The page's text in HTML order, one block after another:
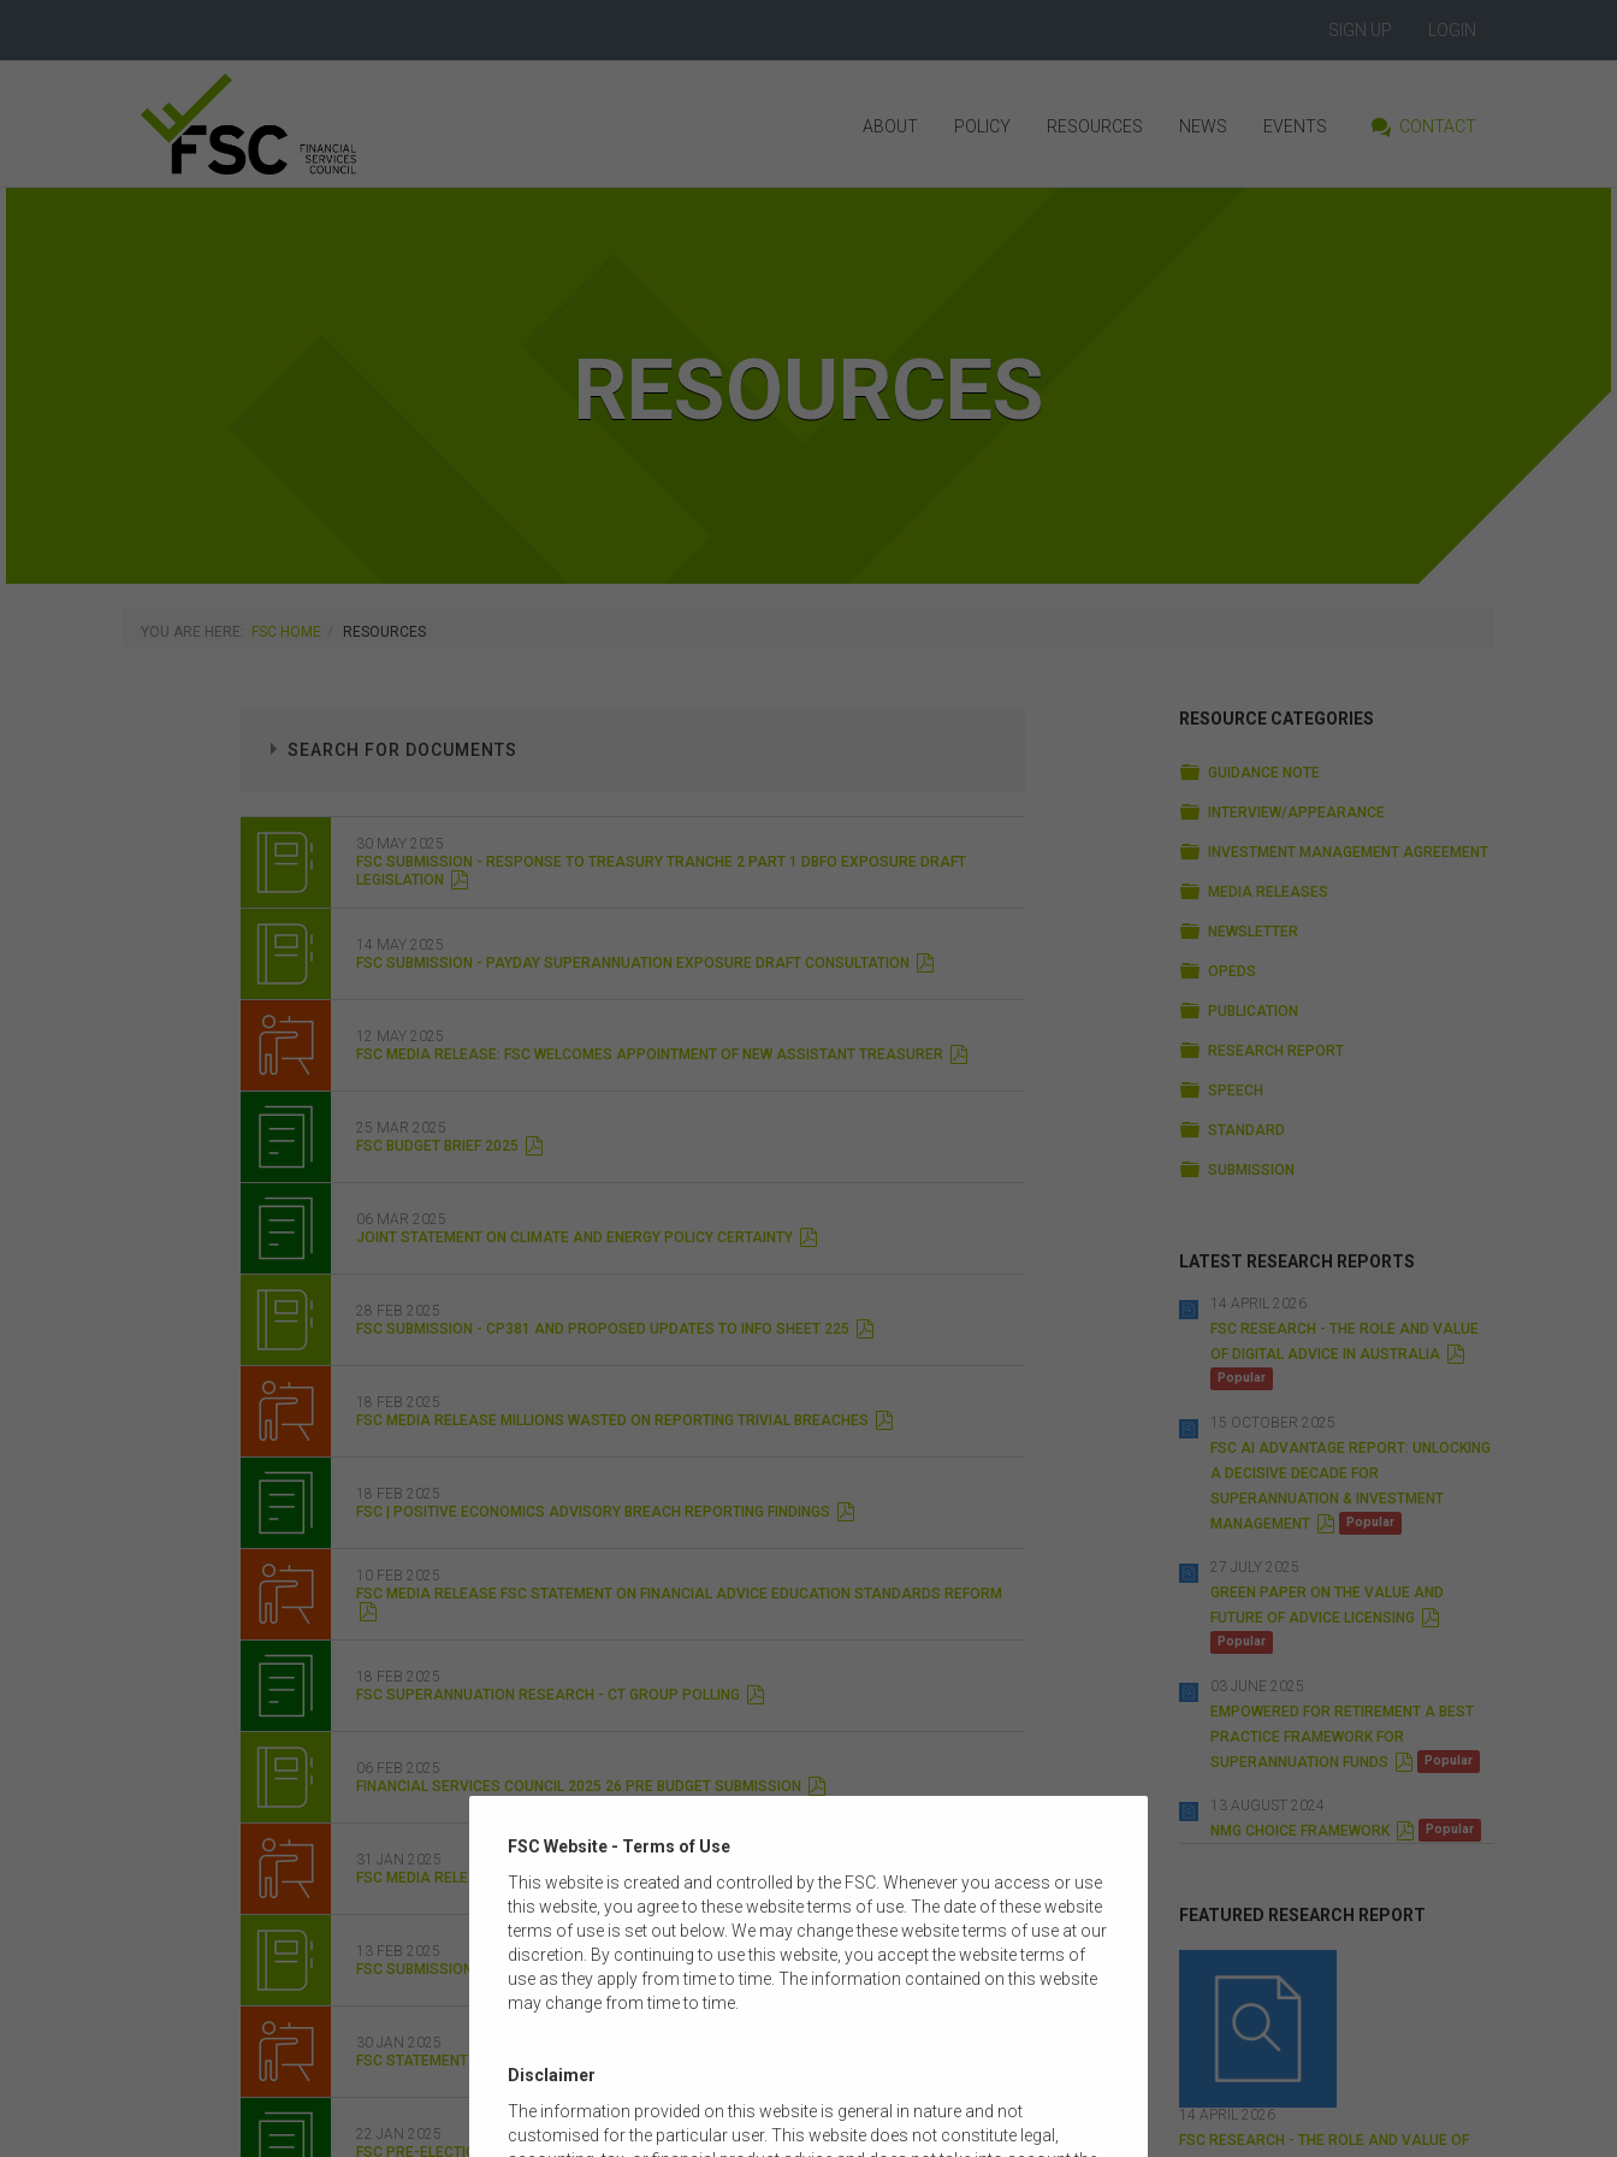
SIGN UP LOGIN
ABOUT POLICY RESOURCES NEWS EVENTS CONTACT
RESOURCES
YOU ARE HERE: FSC HOME RESOURCES
SEARCH FOR DOCUMENTS
30 MAY 2025
FSC SUBMISSION - RESPONSE TO TREASURY TRANCHE 2 PART 1 DBFO EXPOSURE DRAFT
LEGISLATION
14 MAY 2025
FSC SUBMISSION - PAYDAY SUPERANNUATION EXPOSURE DRAFT CONSULTATION
12 MAY 2025
FSC MEDIA RELEASE: FSC WELCOMES APPOINTMENT OF NEW ASSISTANT TREASURER
25 MAR 2025
FSC BUDGET BRIEF 2025
06 MAR 2025
JOINT STATEMENT ON CLIMATE AND ENERGY POLICY CERTAINTY
28 FEB 2025
FSC SUBMISSION - CP381 AND PROPOSED UPDATES TO INFO SHEET 225
18 FEB 2025
FSC MEDIA RELEASE MILLIONS WASTED ON REPORTING TRIVIAL BREACHES
18 FEB 2025
FSC | POSITIVE ECONOMICS ADVISORY BREACH REPORTING FINDINGS
10 FEB 2025
FSC MEDIA RELEASE FSC STATEMENT ON FINANCIAL ADVICE EDUCATION STANDARDS REFORM
18 FEB 2025
FSC SUPERANNUATION RESEARCH - CT GROUP POLLING
06 FEB 2025
FINANCIAL SERVICES COUNCIL 2025 26 PRE BUDGET SUBMISSION
31 JAN 2025
FSC MEDIA RELEASE FSC STATEMENT OF TREASURY REVIEW OF THE CSLR
13 FEB 2025
FSC SUBMISSION MISCELLANEOUS AMENDMENTS TO TREASURY PORTFOLIO LAWS
30 JAN 2025
FSC STATEMENT ON RETIREMENT OF ASSISTANT TREASURER STEPHEN JONES
22 JAN 2025
FSC PRE-ELECTION POLICY PRIORITIES 2025
RESOURCE CATEGORIES
FOLDER
GUIDANCE NOTE
FOLDER
INTERVIEW/APPEARANCE
FOLDER
INVESTMENT MANAGEMENT AGREEMENT
FOLDER
MEDIA RELEASES
FOLDER
NEWSLETTER
FOLDER
OPEDS
FOLDER
PUBLICATION
FOLDER
RESEARCH REPORT
FOLDER
SPEECH
FOLDER
STANDARD
FOLDER
SUBMISSION
LATEST RESEARCH REPORTS
14 APRIL 2026
FSC RESEARCH - THE ROLE AND VALUE
OF DIGITAL ADVICE IN AUSTRALIA
P
D
Popular
15 OCTOBER 2025
FSC AI ADVANTAGE REPORT: UNLOCKING
A DECISIVE DECADE FOR
SUPERANNUATION & INVESTMENT
MANAGEMENT
P
D
Popular
27 JULY 2025
GREEN PAPER ON THE VALUE AND
FUTURE OF ADVICE LICENSING
P
D
Popular
03 JUNE 2025
EMPOWERED FOR RETIREMENT A BEST
PRACTICE FRAMEWORK FOR
SUPERANNUATION FUNDS
P
D
Popular
13 AUGUST 2024
NMG CHOICE FRAMEWORK
P
D
Popular
FEATURED RESEARCH REPORT
14 APRIL 2026
FSC RESEARCH - THE ROLE AND VALUE OF
FSC Website - Terms of Use
This website is created and controlled by the FSC. Whenever you access or use
this website, you agree to these website terms of use. The date of these website
terms of use is set out below. We may change these website terms of use at our
discretion. By continuing to use this website, you accept the website terms of
use as they apply from time to time. The information contained on this website
may change from time to time.
Disclaimer
The information provided on this website is general in nature and not
customised for the particular user. This website does not constitute legal,